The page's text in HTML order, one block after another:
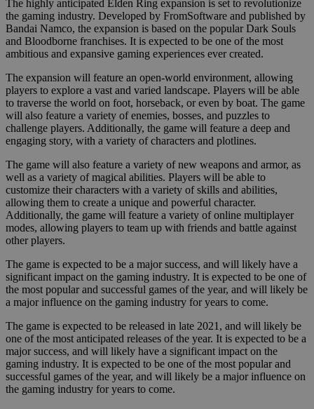
The highly anticipated Elden Ring expansion is set to revolutionize
the gaming industry. Developed by FromSoftware and published by
Bandai Namco, the expansion is based on the popular Dark Souls
and Bloodborne franchises. It is expected to be one of the most
ambitious and expansive gaming experiences ever created.
The expansion will feature an open-world environment, allowing
players to explore a vast and varied landscape. Players will be able
to traverse the world on foot, horseback, or even by boat. The game
will also feature a variety of enemies, bosses, and puzzles to
challenge players. Additionally, the game will feature a deep and
engaging story, with a variety of characters and plotlines.
The game will also feature a variety of new weapons and armor, as
well as a variety of magical abilities. Players will be able to
customize their characters with a variety of skills and abilities,
allowing them to create a unique and powerful character.
Additionally, the game will feature a variety of online multiplayer
modes, allowing players to team up with friends and battle against
other players.
The game is expected to be a major success, and will likely have a
significant impact on the gaming industry. It is expected to be one of
the most popular and successful games of the year, and will likely be
a major influence on the gaming industry for years to come.
The game is expected to be released in late 2021, and will likely be
one of the most anticipated releases of the year. It is expected to be a
major success, and will likely have a significant impact on the
gaming industry. It is expected to be one of the most popular and
successful games of the year, and will likely be a major influence on
the gaming industry for years to come.